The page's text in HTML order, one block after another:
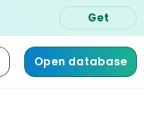
Get
Open database